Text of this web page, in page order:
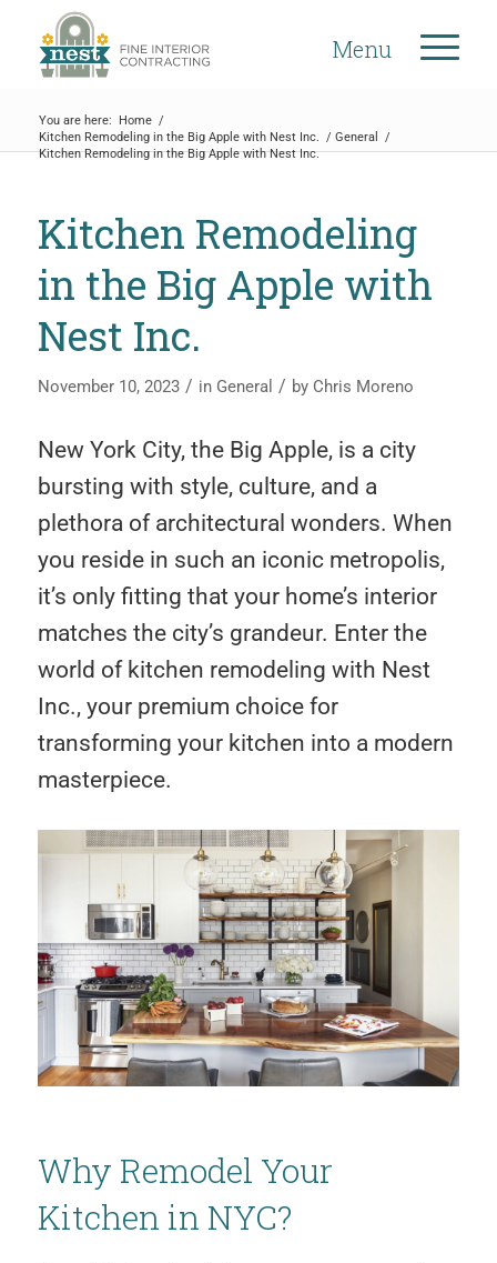
Menu
You are here: Home /
Kitchen Remodeling in the Big Apple with Nest Inc. / General
/
Kitchen Remodeling in the Big Apple with Nest Inc.
Kitchen Remodeling
in the Big Apple with
Nest Inc.
November 10, 2023 / in General / by Chris Moreno
New York City, the Big Apple, is a city
bursting with style, culture, and a
plethora of architectural wonders. When
you reside in such an iconic metropolis,
it’s only fitting that your home’s interior
matches the city’s grandeur. Enter the
world of kitchen remodeling with Nest
Inc., your premium choice for
transforming your kitchen into a modern
masterpiece.
Why Remodel Your
Kitchen in NYC?